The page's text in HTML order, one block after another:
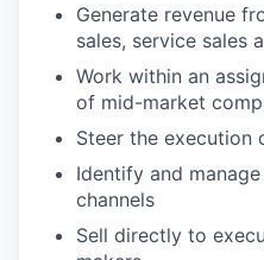
Generate revenue
sales, service sales
Work within an
of mid-market
Steer the execution
Identify and
channels
Sell directly to